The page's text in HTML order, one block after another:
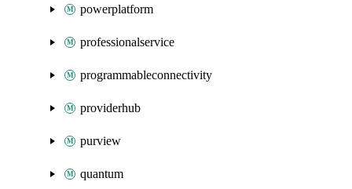
powerplatform
professionalservice
programmableconnectivity
providerhub
purview
quantum